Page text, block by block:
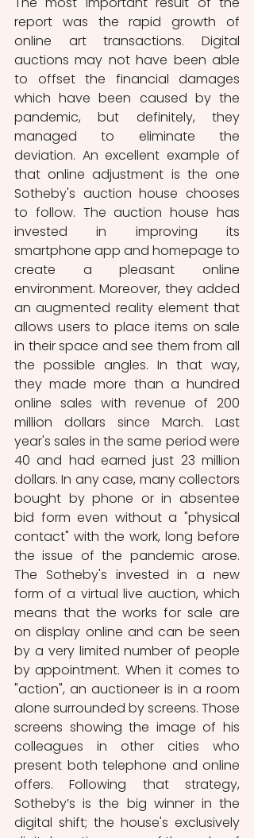
report was the rapid growth of
online art transactions. Digital
auctions may not have been able
to offset the financial damages
which have been caused by the
pandemic, but definitely, they
managed to eliminate the
deviation. An excellent example of
that online adjustment is the one
Sotheby's auction house chooses
to follow. The auction house has
invested in improving its
smartphone app and homepage to
create a pleasant online
environment. Moreover, they added
an augmented reality element that
allows users to place items on sale
in their space and see them from all
the possible angles. In that way,
they made more than a hundred
online sales with revenue of 200
million dollars since March. Last
year's sales in the same period were
40 and had earned just 23 million
dollars. In any case, many collectors
bought by phone or in absentee
bid form even without a "physical
contact" with the work, long before
the issue of the pandemic arose.
The Sotheby's invested in a new
form of a virtual live auction, which
means that the works for sale are
on display online and can be seen
by a very limited number of people
by appointment. When it comes to
"action", an auctioneer is in a room
alone surrounded by screens. Those
screens showing the image of his
colleagues in other cities who
present both telephone and online
offers. Following that strategy,
Sotheby’s is the big winner in the
digital shift; the house's exclusively